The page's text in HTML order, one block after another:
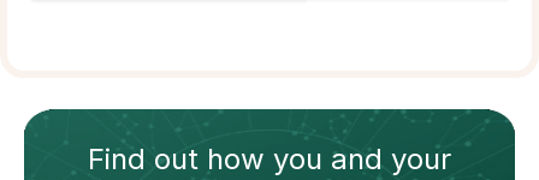
Find out how you and your